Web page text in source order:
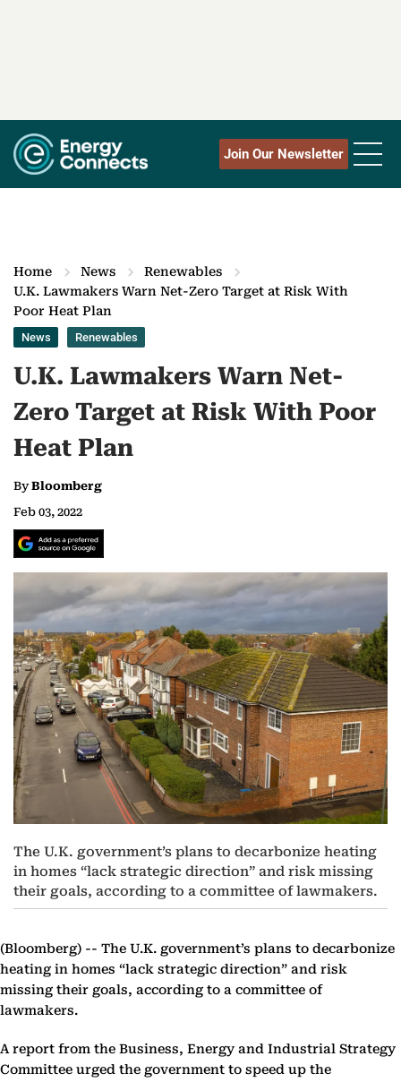
Join Our Newsletter
Home News
Renewables
U.K. Lawmakers Warn Net-Zero Target at Risk With
Poor Heat Plan
News Renewables
U.K. Lawmakers Warn Net-
Zero Target at Risk With Poor
Heat Plan
ByBloomberg
Feb 03, 2022
The U.K. government’s plans to decarbonize heating
in homes “lack strategic direction” and risk missing
their goals, according to a committee of lawmakers.
(Bloomberg) -- The U.K. government’s plans to decarbonize
heating in homes “lack strategic direction” and risk
missing their goals, according to a committee of
lawmakers.
A report from the Business, Energy and Industrial Strategy
Committee urged the government to speed up the